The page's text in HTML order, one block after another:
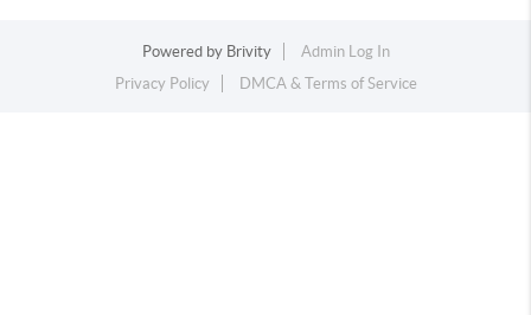
Powered by Brivity
Admin Log In
Privacy Policy
DMCA & Terms of Service